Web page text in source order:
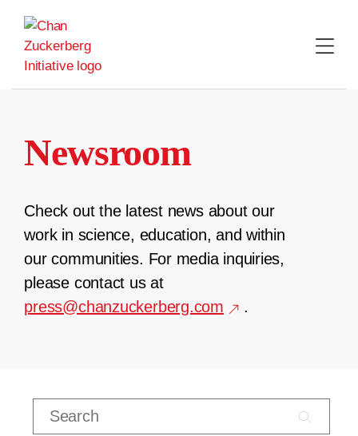
content
Newsroom
Check out the latest news about our
work in science, education, and within
our communities. For media inquiries,
please contact us at
press@chanzuckerberg.com
.